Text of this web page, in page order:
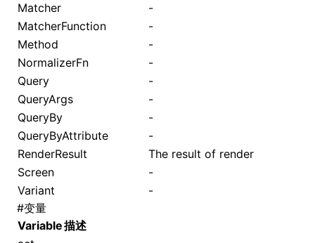
Matcher
-
MatcherFunction
-
Method
-
NormalizerFn
-
Query
-
QueryArgs
-
QueryBy
-
QueryByAttribute
-
RenderResult
The result of render
Screen
-
Variant
-
#变量
Variable描述